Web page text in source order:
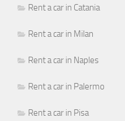
Rent a car in Catania
Rent a car in Milan
Rent a car in Naples
Rent a car in Palermo
Rent a car in Pisa